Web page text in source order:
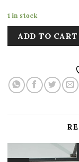
1 in stock
ADD TO CART